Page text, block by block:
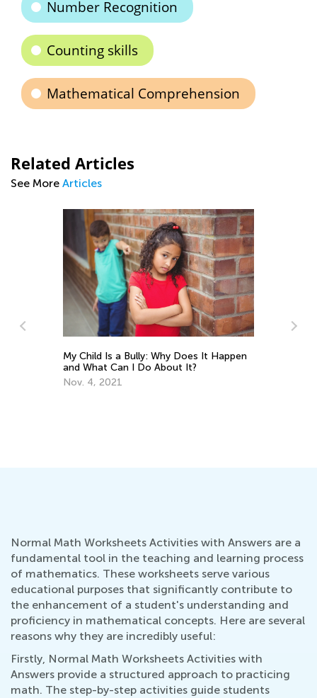
Number Recognition
Counting skills
Mathematical Comprehension
Related Articles
See More Articles
My Child Is a Bully: Why Does It Happen
and What Can I Do About It?
Nov. 4, 2021
Normal Math Worksheets Activities with Answers are a
fundamental tool in the teaching and learning process
of mathematics. These worksheets serve various
educational purposes that significantly contribute to
the enhancement of a student's understanding and
proficiency in mathematical concepts. Here are several
reasons why they are incredibly useful:
Firstly, Normal Math Worksheets Activities with
Answers provide a structured approach to practicing
math. The step-by-step activities guide students